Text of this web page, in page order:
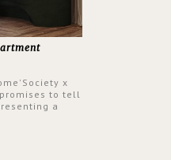
x
promises to tell
a